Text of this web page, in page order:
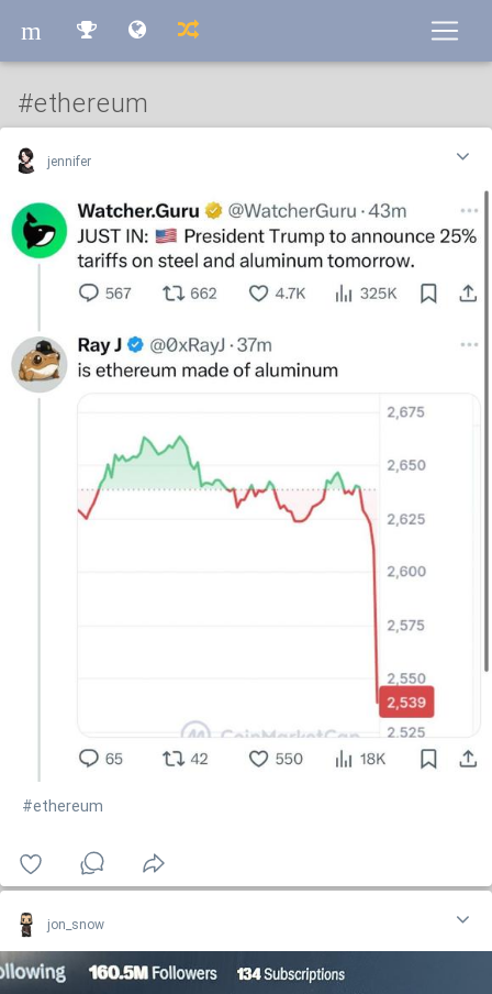
m
#ethereum
jennifer
#ethereum
jon_snow